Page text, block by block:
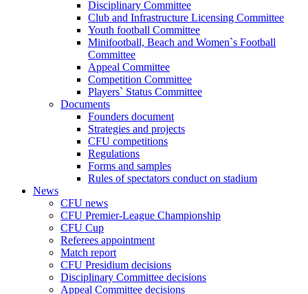
Disciplinary Committee
Club and Infrastructure Licensing Committee
Youth football Committee
Minifootball, Beach and Women`s Football
Committee
Appeal Committee
Competition Committee
Players` Status Committee
Documents
Founders document
Strategies and projects
CFU competitions
Regulations
Forms and samples
Rules of spectators conduct on stadium
News
CFU news
CFU Premier-League Championship
CFU Cup
Referees appointment
Match report
CFU Presidium decisions
Disciplinary Committee decisions
Appeal Committee decisions